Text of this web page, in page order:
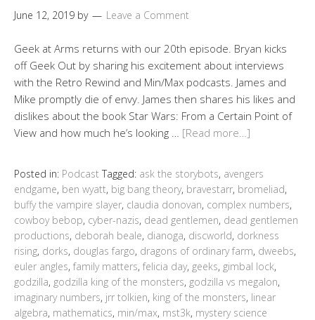
June 12, 2019 by Leave a Comment
Geek at Arms returns with our 20th episode. Bryan kicks
off Geek Out by sharing his excitement about interviews
with the Retro Rewind and Min/Max podcasts. James and
Mike promptly die of envy. James then shares his likes and
dislikes about the book Star Wars: From a Certain Point of
View and how much he’s looking … [Read more…]
Posted in: Podcast Tagged: ask the storybots, avengers
endgame, ben wyatt, big bang theory, bravestarr, bromeliad,
buffy the vampire slayer, claudia donovan, complex numbers,
cowboy bebop, cyber-nazis, dead gentlemen, dead gentlemen
productions, deborah beale, dianoga, discworld, dorkness
rising, dorks, douglas fargo, dragons of ordinary farm, dweebs,
euler angles, family matters, felicia day, geeks, gimbal lock,
godzilla, godzilla king of the monsters, godzilla vs megalon,
imaginary numbers, jrr tolkien, king of the monsters, linear
algebra, mathematics, min/max, mst3k, mystery science